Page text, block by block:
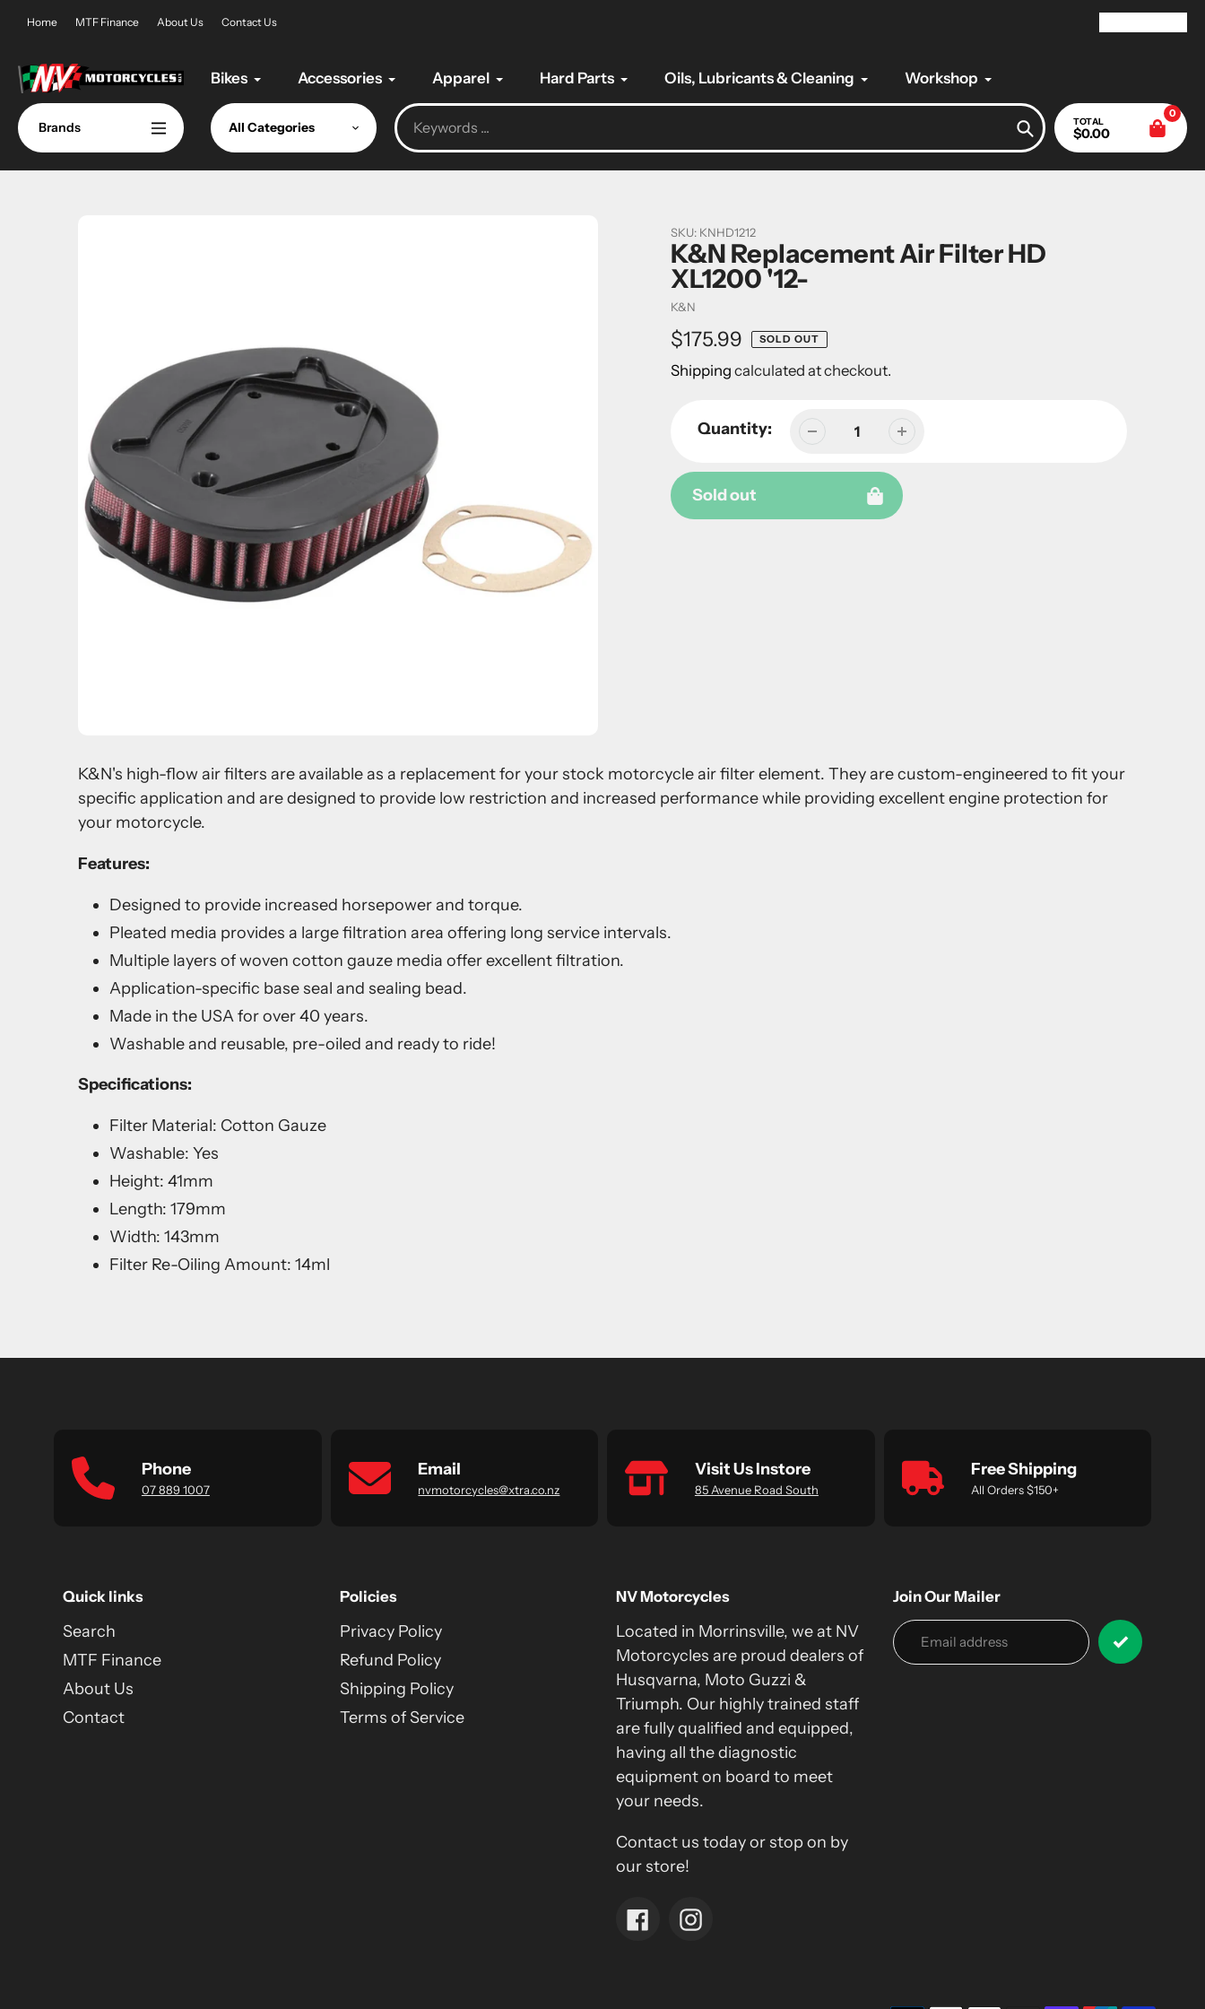
content
Home MTF Finance About Us Contact Us
Bikes Accessories Apparel Hard Parts Oils, Lubricants & Cleaning Workshop
Brands All Categories
Search
TOTAL
$0.00
0
SKU: KNHD1212
K&N Replacement Air Filter HD
XL1200 '12-
Vendor
K&N
Regular
price
$175.99 SOLD OUT
Shipping calculated at checkout.
Quantity:
Sold out
K&N's high-flow air filters are available as a replacement for your stock motorcycle air filter element. They are custom-engineered to fit your
specific application and are designed to provide low restriction and increased performance while providing excellent engine protection for
your motorcycle.
Features:
Designed to provide increased horsepower and torque.
Pleated media provides a large filtration area offering long service intervals.
Multiple layers of woven cotton gauze media offer excellent filtration.
Application-specific base seal and sealing bead.
Made in the USA for over 40 years.
Washable and reusable, pre-oiled and ready to ride!
Specifications:
Filter Material: Cotton Gauze
Washable: Yes
Height: 41mm
Length: 179mm
Width: 143mm
Filter Re-Oiling Amount: 14ml
Phone
07 889 1007
Email
nvmotorcycles@xtra.co.nz
Visit Us Instore
85 Avenue Road South
Free Shipping
All Orders $150+
Quick links
Search
MTF Finance
About Us
Contact
Policies
Privacy Policy
Refund Policy
Shipping Policy
Terms of Service
NV Motorcycles
Located in Morrinsville, we at NV
Motorcycles are proud dealers of
Husqvarna, Moto Guzzi &
Triumph. Our highly trained staff
are fully qualified and equipped,
having all the diagnostic
equipment on board to meet
your needs.
Contact us today or stop on by
our store!
FacebookInstagram
Join Our Mailer